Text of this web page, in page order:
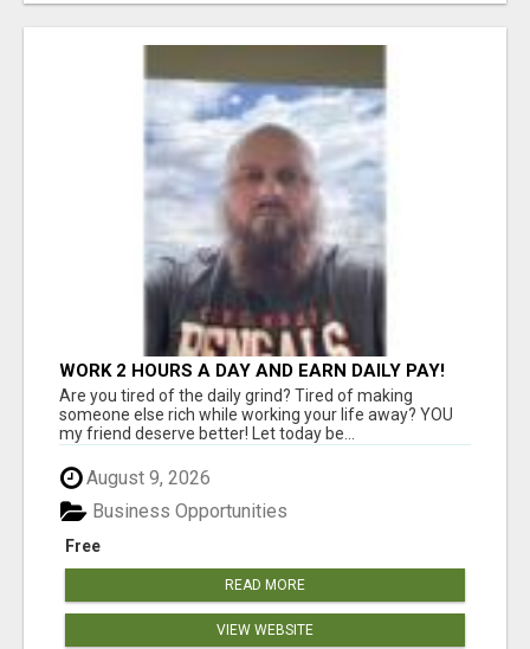
WORK 2 HOURS A DAY AND EARN DAILY PAY!
Are you tired of the daily grind? Tired of making
someone else rich while working your life away? YOU
my friend deserve better! Let today be...
August 9, 2026
Free
Business Opportunities
READ MORE
VIEW WEBSITE